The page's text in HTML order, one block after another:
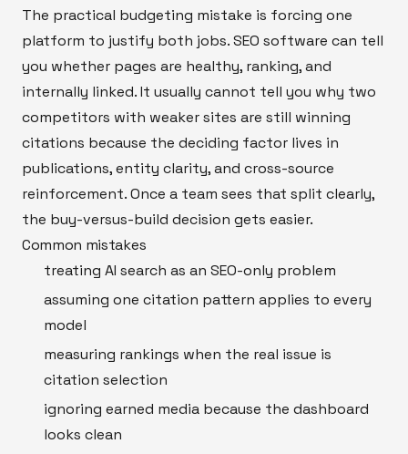
The practical budgeting mistake is forcing one
platform to justify both jobs. SEO software can tell
you whether pages are healthy, ranking, and
internally linked. It usually cannot tell you why two
competitors with weaker sites are still winning
citations because the deciding factor lives in
publications, entity clarity, and cross-source
reinforcement. Once a team sees that split clearly,
the buy-versus-build decision gets easier.
Common mistakes
treating AI search as an SEO-only problem
assuming one citation pattern applies to every
model
measuring rankings when the real issue is
citation selection
ignoring earned media because the dashboard
looks clean